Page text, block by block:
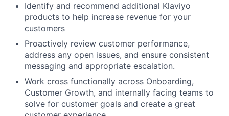
Identify and recommend additional Klaviyo
products to help increase revenue for your
customers
Proactively review customer performance,
address any open issues, and ensure consistent
messaging and appropriate escalation.
Work cross functionally across Onboarding,
Customer Growth, and internally facing teams to
solve for customer goals and create a great